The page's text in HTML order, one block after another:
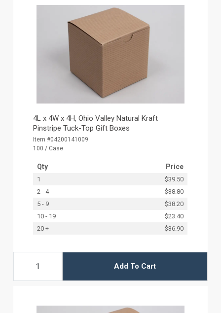
4L x 4W x 4H, Ohio Valley Natural Kraft
Pinstripe Tuck-Top Gift Boxes
Item #04200141009
100 / Case
Qty Price
1
$39.50
2 - 4
$38.80
5 - 9
$38.20
10 - 19
$23.40
20 +
$36.90
Add To Cart